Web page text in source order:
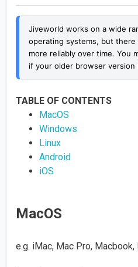
Jiveworld works on a wide
operating systems, but
more reliably over time. You
if your older browser
TABLE OF CONTENTS
MacOS
Windows
Linux
Android
iOS
MacOS
e.g. iMac, Mac Pro,